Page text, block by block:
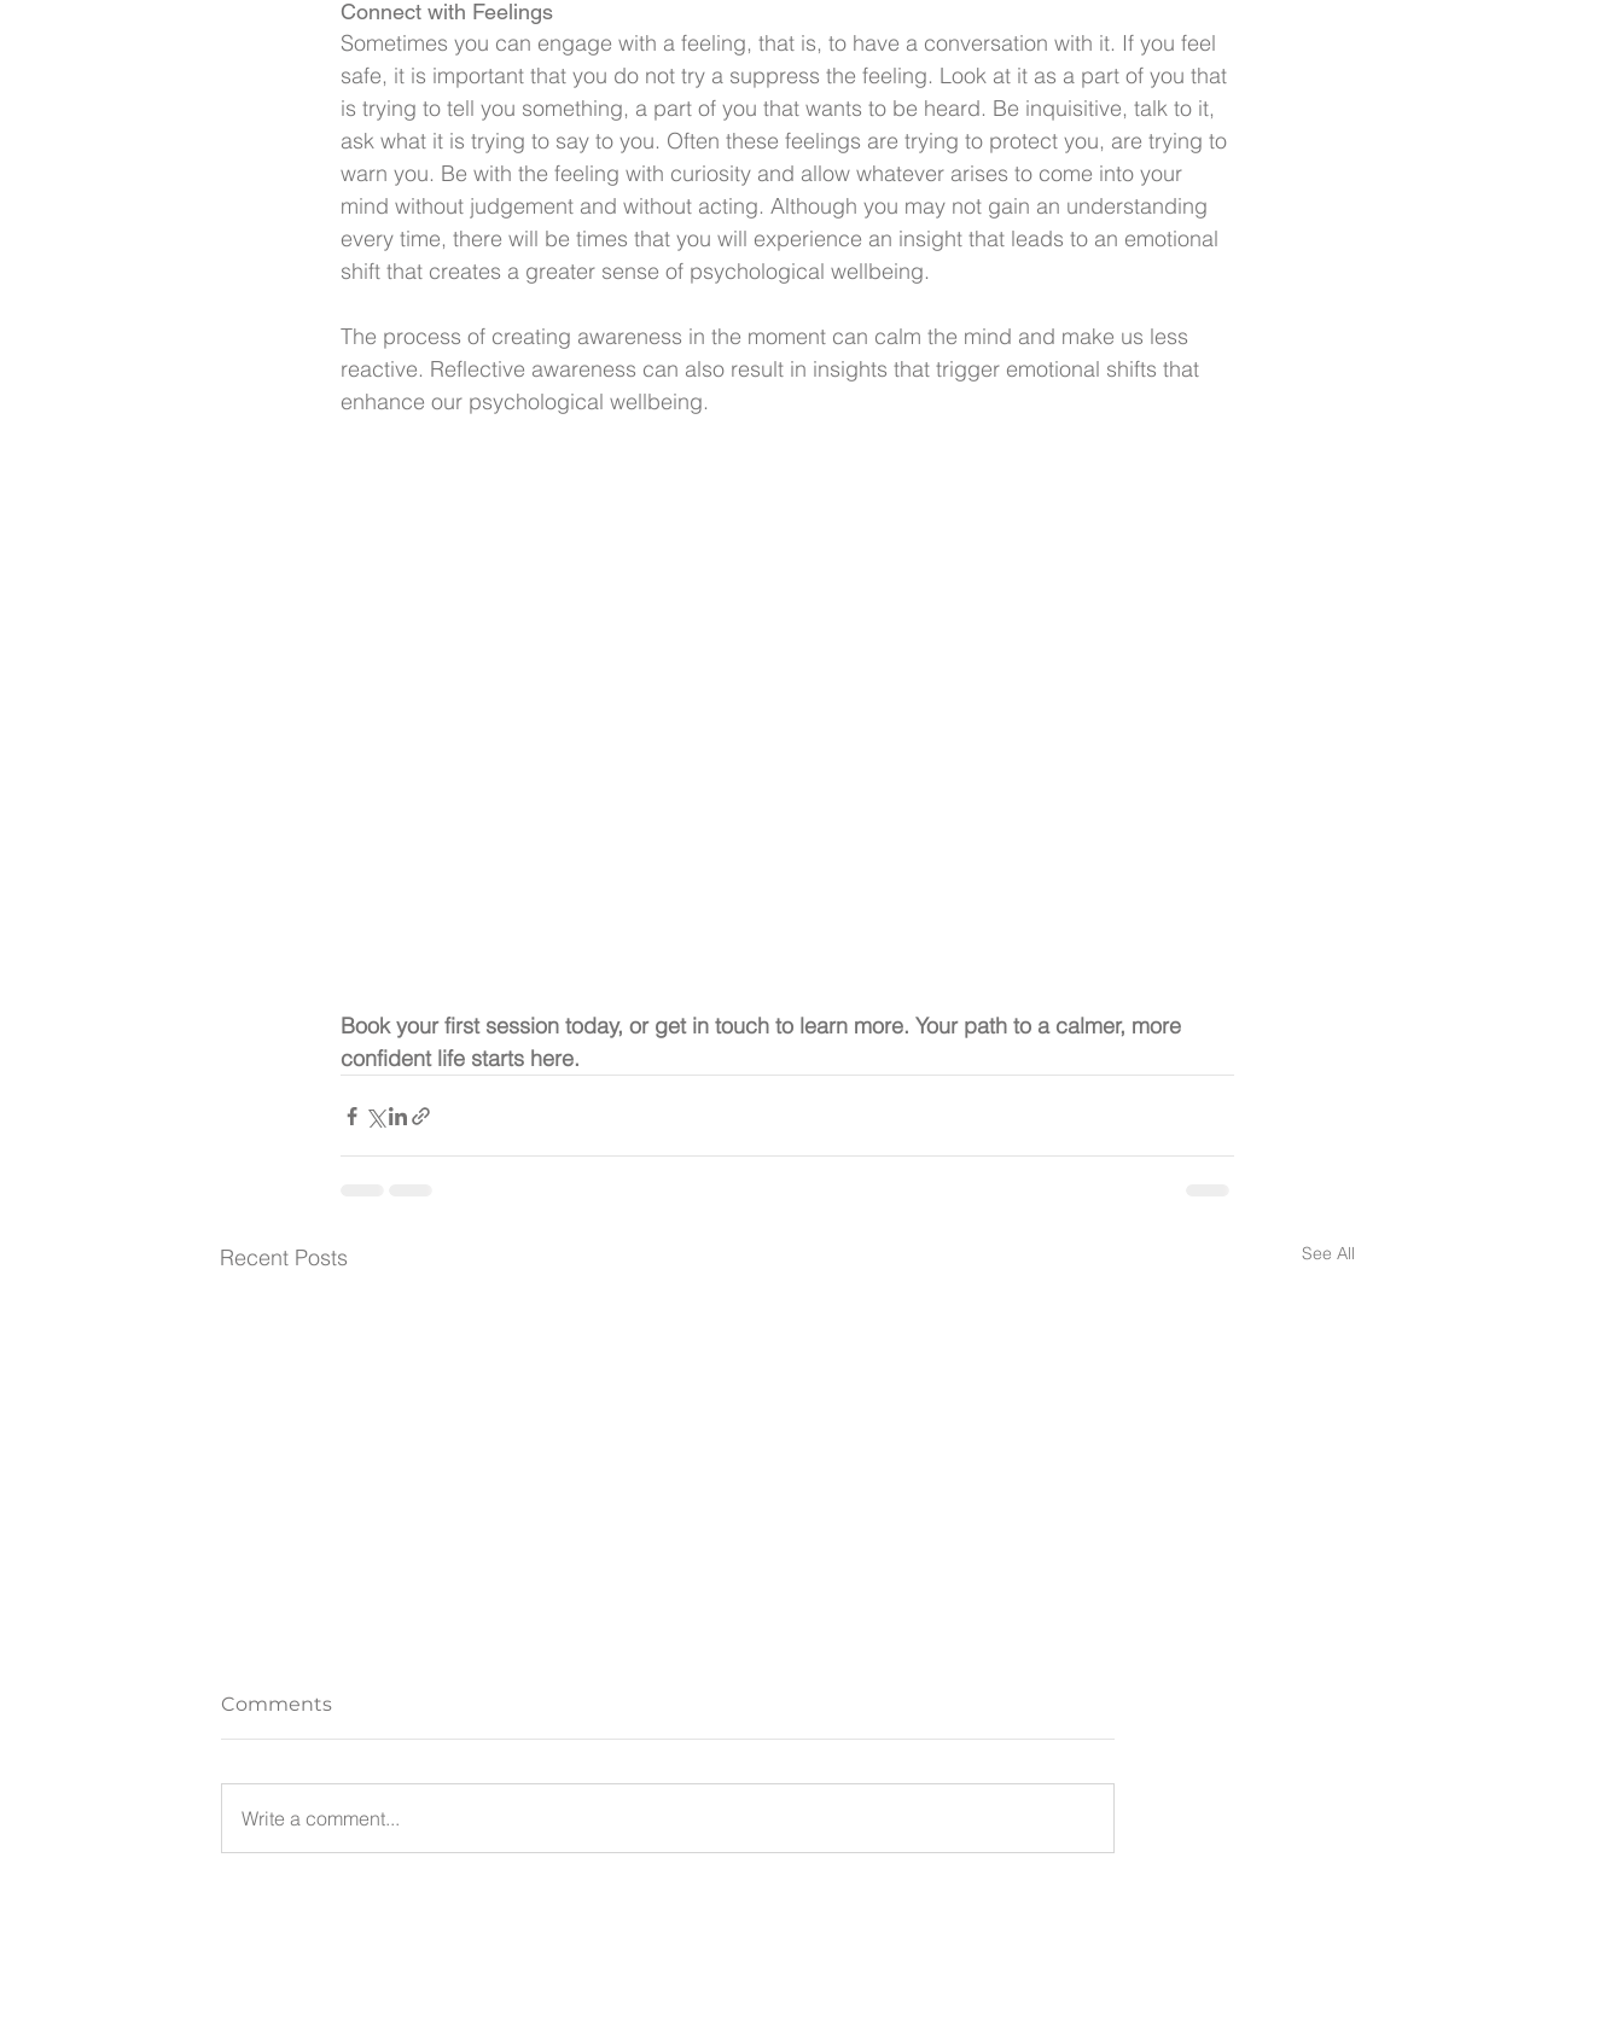
Connect with Feelings
Sometimes you can engage with a feeling, that is, to have a conversation with it. If you feel
safe, it is important that you do not try a suppress the feeling. Look at it as a part of you that
is trying to tell you something, a part of you that wants to be heard. Be inquisitive, talk to it,
ask what it is trying to say to you. Often these feelings are trying to protect you, are trying to
warn you. Be with the feeling with curiosity and allow whatever arises to come into your
mind without judgement and without acting. Although you may not gain an understanding
every time, there will be times that you will experience an insight that leads to an emotional
shift that creates a greater sense of psychological wellbeing.
The process of creating awareness in the moment can calm the mind and make us less
reactive. Reflective awareness can also result in insights that trigger emotional shifts that
enhance our psychological wellbeing.
Book your first session today, or get in touch to learn more. Your path to a calmer, more
confident life starts here.
Recent Posts See All
Comments
Write a comment...